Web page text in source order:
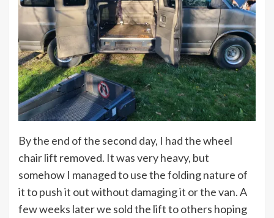
By the end of the second day, I had the wheel
chair lift removed. It was very heavy, but
somehow I managed to use the folding nature of
it to push it out without damaging it or the van. A
few weeks later we sold the lift to others hoping